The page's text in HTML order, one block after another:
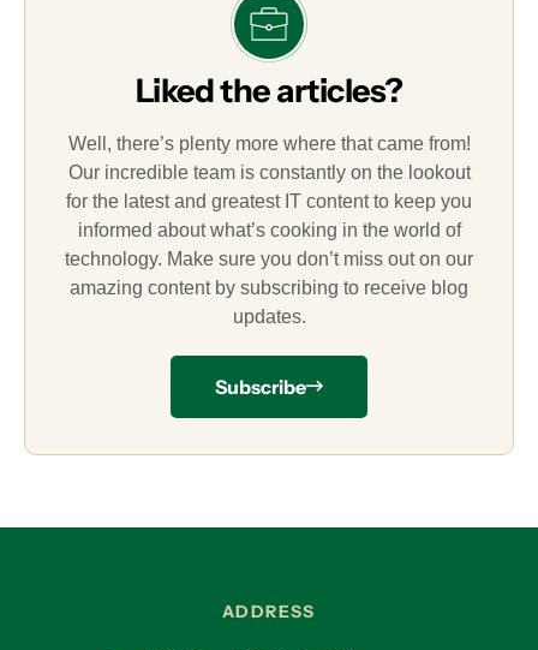
Liked the articles?
Well, there’s plenty more where that came from!
Our incredible team is constantly on the lookout
for the latest and greatest IT content to keep you
informed about what’s cooking in the world of
technology. Make sure you don’t miss out on our
amazing content by subscribing to receive blog
updates.
Subscribe
ADDRESS